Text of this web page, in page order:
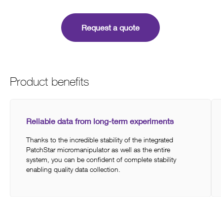
Request a quote
Product benefits
Reliable data from long-term experiments
Thanks to the incredible stability of the integrated
PatchStar micromanipulator as well as the entire
system, you can be confident of complete stability
enabling quality data collection.